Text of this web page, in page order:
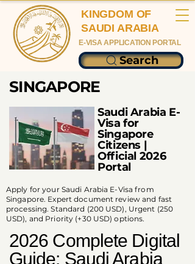
KINGDOM OF
SAUDI ARABIA
Search
E-VISA APPLICATION PORTAL
SINGAPORE
Saudi Arabia E-
Visa for
Singapore
Citizens |
Official 2026
Portal
Apply for your Saudi Arabia E-Visa from
Singapore. Expert document review and fast
processing. Standard (200 USD), Urgent (250
USD), and Priority (+30 USD) options.
2026 Complete Digital
Guide: Saudi Arabia